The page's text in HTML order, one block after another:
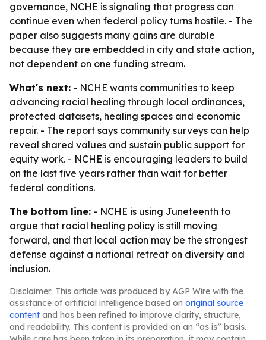
governance, NCHE is signaling that progress can
continue even when federal policy turns hostile. - The
paper also suggests many gains are durable
because they are embedded in city and state action,
not dependent on one funding stream.
What's next: - NCHE wants communities to keep
advancing racial healing through local ordinances,
protected datasets, healing spaces and economic
repair. - The report says community surveys can help
reveal shared values and sustain public support for
equity work. - NCHE is encouraging leaders to build
on the last five years rather than wait for better
federal conditions.
The bottom line: - NCHE is using Juneteenth to
argue that racial healing policy is still moving
forward, and that local action may be the strongest
defense against a national retreat on diversity and
inclusion.
Disclaimer: This article was produced by AGP Wire with the
assistance of artificial intelligence based on original source
content and has been refined to improve clarity, structure,
and readability. This content is provided on an “as is” basis.